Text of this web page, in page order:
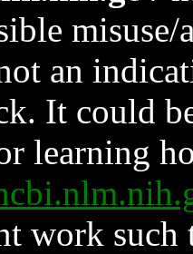
an
It could
learning
work such